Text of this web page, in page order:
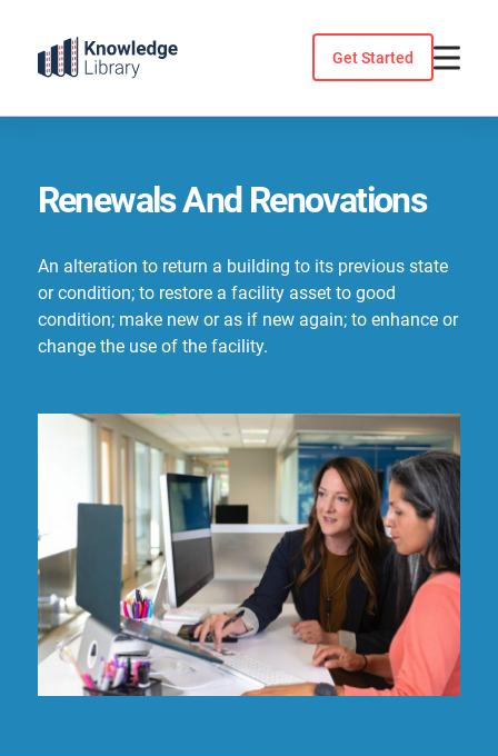
content
Get Started
Renewals And Renovations
An alteration to return a building to its previous state
or condition; to restore a facility asset to good
condition; make new or as if new again; to enhance or
change the use of the facility.